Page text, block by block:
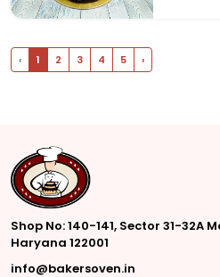
‹ 1 2 3 4 5 ›
Shop No: 140-141, Sector 31-32A
Haryana 122001
info@bakersoven.in